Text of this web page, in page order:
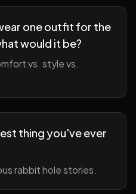
one outfit for the
would it be?
vs. style vs.
thing you've ever
rabbit hole stories.